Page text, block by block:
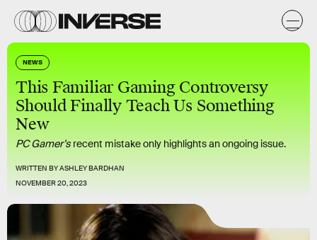
NEWS
This Familiar Gaming Controversy
Should Finally Teach Us Something
New
PC Gamer’s recent mistake only highlights an ongoing issue.
WRITTEN BYASHLEY BARDHAN
NOVEMBER 20, 2023